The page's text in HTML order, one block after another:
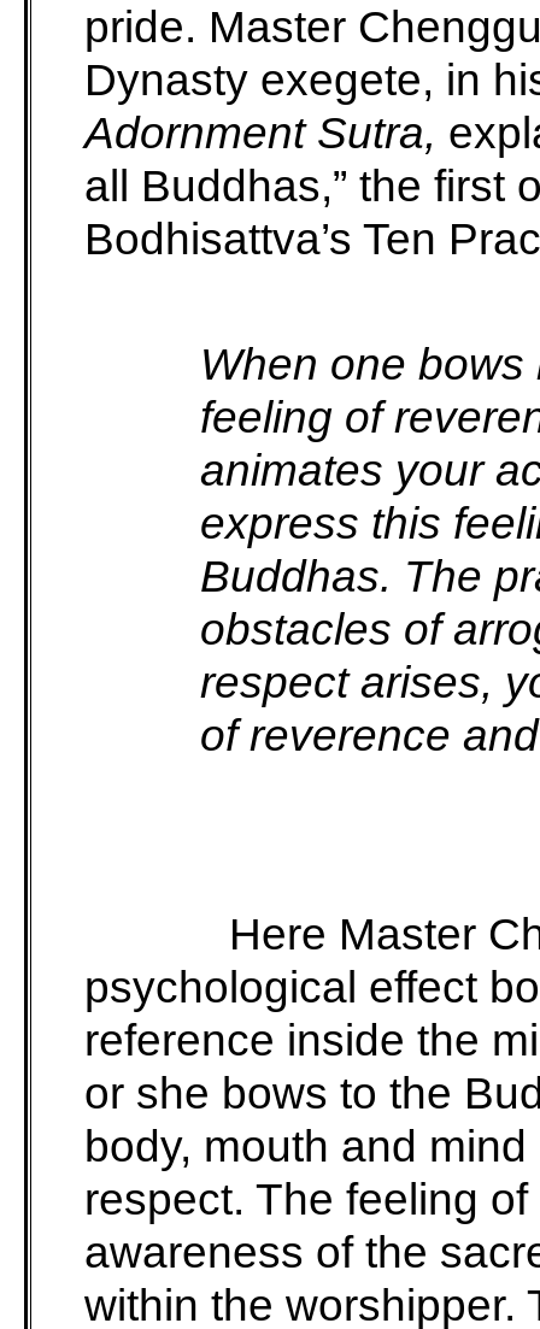
pride. Master
Dynasty exegete, in
Adornment Sutra,
all Buddhas,” the first
Bodhisattva’s Ten
When one
feeling of
animates your
express this
Buddhas. The
obstacles of
respect arises,
of reverence
Here Master
psychological effect
reference inside the
or she bows to the
body, mouth and
respect. The feeling
awareness of the
within the worshipper.